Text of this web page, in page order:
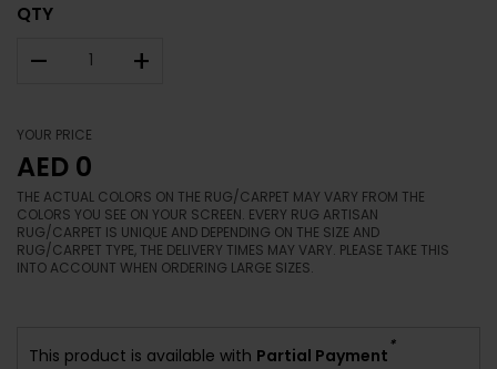
QTY
– +
YOUR PRICE
AED 0
THE ACTUAL COLORS ON THE RUG/CARPET MAY VARY FROM THE
COLORS YOU SEE ON YOUR SCREEN. EVERY RUG ARTISAN
RUG/CARPET IS UNIQUE AND DEPENDING ON THE SIZE AND
RUG/CARPET TYPE, THE DELIVERY TIMES MAY VARY. PLEASE TAKE THIS
INTO ACCOUNT WHEN ORDERING LARGE SIZES.
This product is available with Partial Payment
*